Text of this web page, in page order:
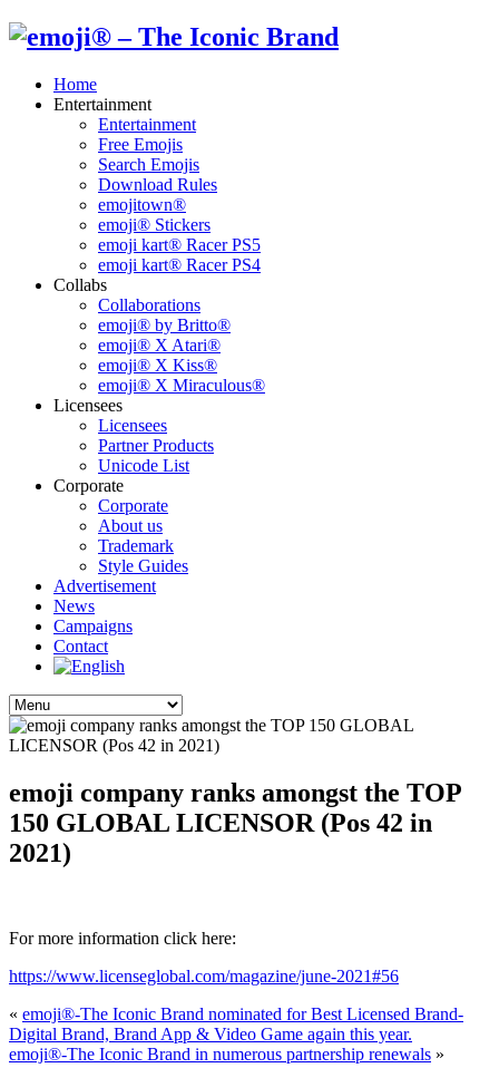
Home
Entertainment
Entertainment
Free Emojis
Search Emojis
Download Rules
emojitown®
emoji® Stickers
emoji kart® Racer PS5
emoji kart® Racer PS4
Collabs
Collaborations
emoji® by Britto®
emoji® X Atari®
emoji® X Kiss®
emoji® X Miraculous®
Licensees
Licensees
Partner Products
Unicode List
Corporate
Corporate
About us
Trademark
Style Guides
Advertisement
News
Campaigns
Contact
emoji company ranks amongst the TOP
150 GLOBAL LICENSOR (Pos 42 in
2021)
For more information click here:
https://www.licenseglobal.com/magazine/june-2021#56
« emoji®-The Iconic Brand nominated for Best Licensed Brand-
Digital Brand, Brand App & Video Game again this year.
emoji®-The Iconic Brand in numerous partnership renewals »